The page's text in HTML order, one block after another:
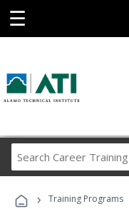
☰
› Training Programs